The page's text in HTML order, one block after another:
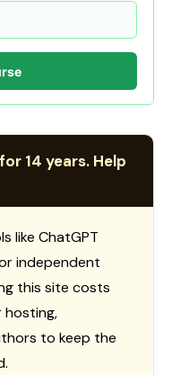
14 years. Help
like ChatGPT
independent
this site costs
hosting,
to keep the